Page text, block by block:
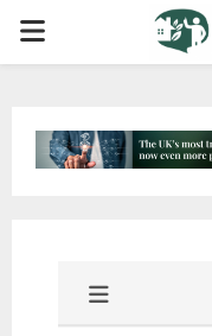
PRIMARY